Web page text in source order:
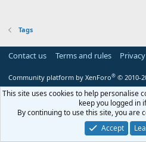
Tags
Contact us Terms and rules
Community platform by XenForo® © 2010-
This site uses cookies to help personalise
keep you logged in
By continuing to use this site, you are
Accept